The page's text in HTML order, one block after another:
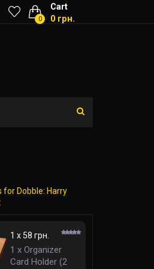
Cart
0 0 грн.
for Dobble: Harry
1 x 58 грн.
1 x Organizer
Card Holder (2